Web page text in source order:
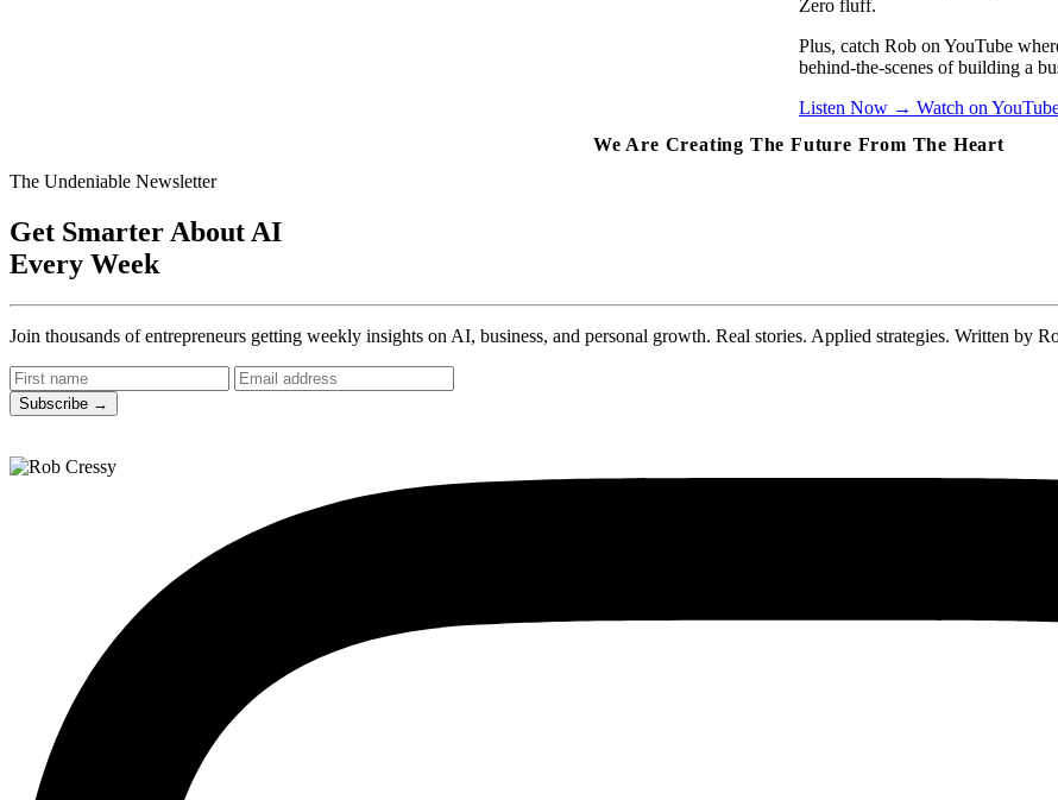
Zero fluff.
Plus, catch Rob on YouTube
behind-the-scenes of building a
Listen Now → Watch on
We Are Creating The Future From The Heart
The Undeniable Newsletter
Get Smarter About AI
Every Week
Join thousands of entrepreneurs getting weekly insights on AI, business, and personal growth. Real stories. Applied strategies. Written by
Subscribe →